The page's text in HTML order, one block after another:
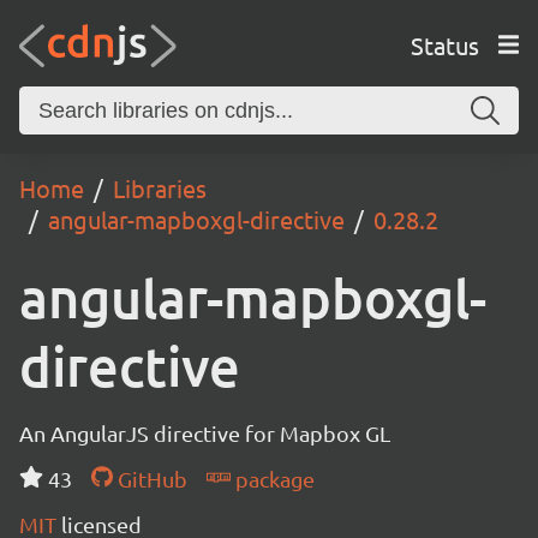
Status
Home
Libraries
angular-mapboxgl-directive
0.28.2
angular-mapboxgl-
directive
An AngularJS directive for Mapbox GL
43
GitHub
package
MIT licensed